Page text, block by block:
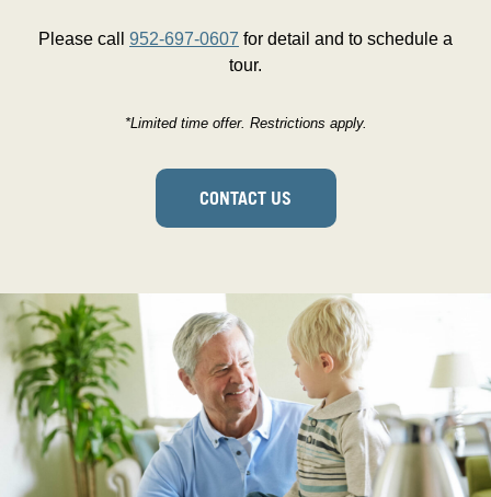
Please call 952-697-0607 for detail and to schedule a
tour.
*Limited time offer. Restrictions apply.
CONTACT US